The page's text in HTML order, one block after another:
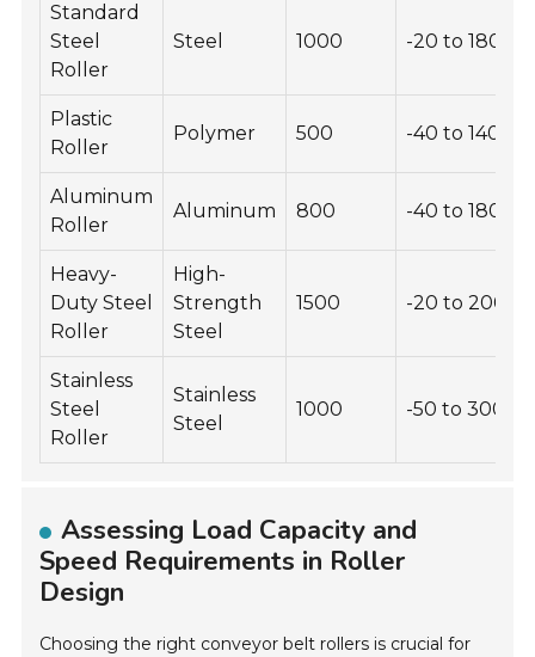
Standard
Steel
Roller
Steel 1000 -20 to 180
Plastic
Roller
Polymer 500 -40 to 140
Aluminum
Roller
Aluminum 800 -40 to 180
Heavy-
Duty Steel
Roller
High-
Strength
Steel
1500 -20 to 200
Stainless
Steel
Roller
Stainless
Steel
1000 -50 to 300
Assessing Load Capacity and
Speed Requirements in Roller
Design
Choosing the right conveyor belt rollers is crucial for